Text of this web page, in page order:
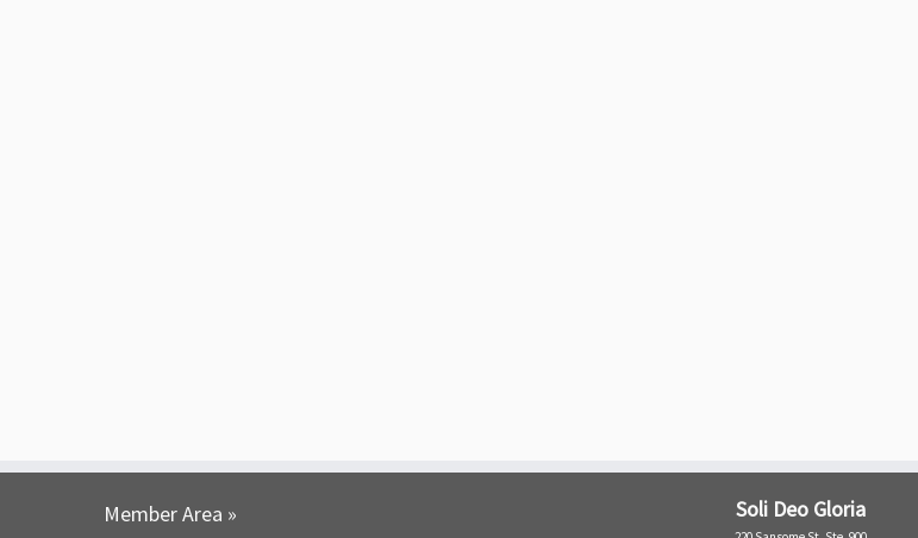
Member Area » Soli Deo Gloria